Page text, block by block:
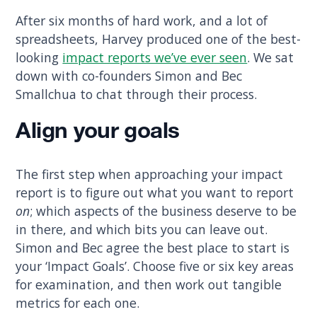
After six months of hard work, and a lot of
spreadsheets, Harvey produced one of the best-
looking impact reports we’ve ever seen. We sat
down with co-founders Simon and Bec
Smallchua to chat through their process.
Align your goals
The first step when approaching your impact
report is to figure out what you want to report
on; which aspects of the business deserve to be
in there, and which bits you can leave out.
Simon and Bec agree the best place to start is
your ‘Impact Goals’. Choose five or six key areas
for examination, and then work out tangible
metrics for each one.